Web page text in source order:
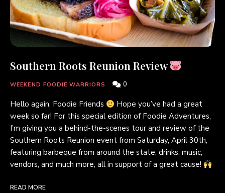
Southern Roots Reunion Review
WEEKEND FOODIE WARRIORS 0
Hello again, Foodie Friends
Hope you’ve had a great
week so far! For this special edition of Foodie Adventures,
I’m giving you a behind-the-scenes tour and review of the
Southern Roots Reunion event from Saturday, April 30th,
featuring barbeque from around the state, drinks, music,
vendors, and much more, all in support of a great cause!
READ MORE